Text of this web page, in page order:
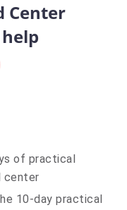
Center
of practical
center
10-day practical